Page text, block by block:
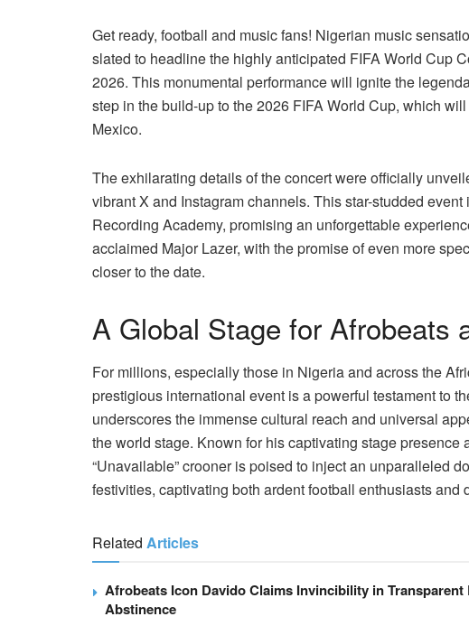
Get ready, football and music fans! Nigerian music
slated to headline the highly anticipated FIFA World Cup
2026. This monumental performance will ignite the
step in the build-up to the 2026 FIFA World Cup, which
Mexico.
The exhilarating details of the concert were officially
vibrant X and Instagram channels. This star-studded
Recording Academy, promising an unforgettable
acclaimed Major Lazer, with the promise of even more
closer to the date.
A Global Stage for Afrobeats
For millions, especially those in Nigeria and across the
prestigious international event is a powerful testament to
underscores the immense cultural reach and universal
the world stage. Known for his captivating stage
“Unavailable” crooner is poised to inject an unparalleled
festivities, captivating both ardent football enthusiasts and
Related Articles
Afrobeats Icon Davido Claims Invincibility in
Abstinence